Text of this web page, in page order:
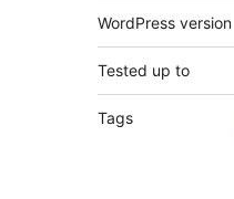
WordPress version
Tested up to
Tags